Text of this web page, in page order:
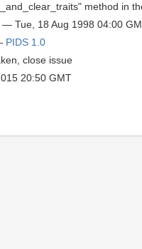
method in
— Tue, 18 Aug 1998 04:00
PIDS 1.0
close issue
20:50 GMT